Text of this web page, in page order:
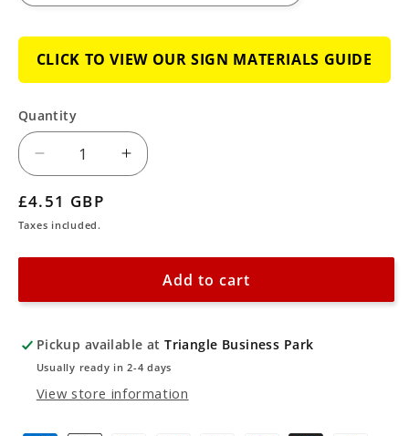
CLICK TO VIEW OUR SIGN MATERIALS GUIDE
Quantity
Decrease
for
CCTV
Surveillance
in
Sign
Increase
Surveillance
Cameras
in
Sign
Regular
price
£4.51 GBP
Taxes included.
Add to cart
Pickup available atTriangle Business Park
Usually ready in 2-4 days
View store information